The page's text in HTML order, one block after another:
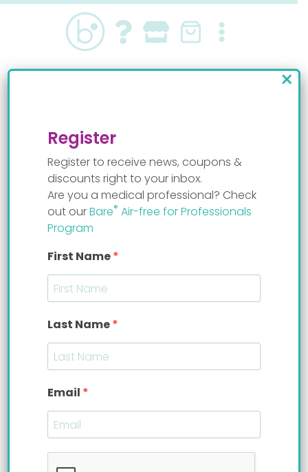
Skip
Register
Register to receive news, coupons &
discounts right to your inbox.
Are you a medical professional? Check
out ourBare® Air-free for Professionals
Program
First Name
Last Name
Email
×